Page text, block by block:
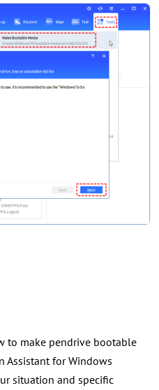
to make pendrive bootable
Assistant for Windows
situation and specific